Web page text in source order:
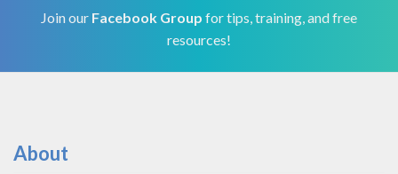
Join our Facebook Group for tips, training, and free
resources!
About